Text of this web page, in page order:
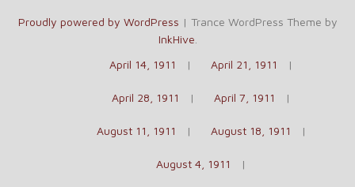
Proudly powered by WordPress | Trance WordPress Theme by
InkHive
April 14, 1911
April 21, 1911
April 28, 1911 April 7, 1911
August 11, 1911 August 18, 1911
August 4, 1911